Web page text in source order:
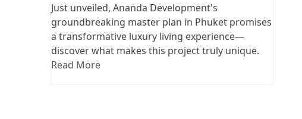
Just unveiled, Ananda Development's
groundbreaking master plan in Phuket promises
a transformative luxury living experience—
discover what makes this project truly unique.
Read More